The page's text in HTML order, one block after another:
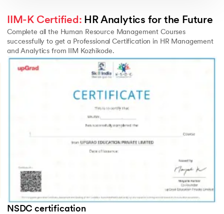
IIM-K Certified: HR Analytics for the Future
Complete all the Human Resource Management Courses
successfully to get a Professional Certification in HR Management
and Analytics from IIM Kozhikode.
Slide 4 of 4
NSDC certification